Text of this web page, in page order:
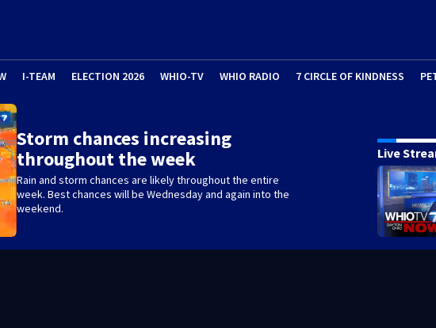
I-TEAM ELECTION 2026 WHIO-TV WHIO RADIO 7 CIRCLE OF KINDNESS
Storm chances increasing
throughout the week
Rain and storm chances are likely throughout the entire
week. Best chances will be Wednesday and again into the
weekend.
Live